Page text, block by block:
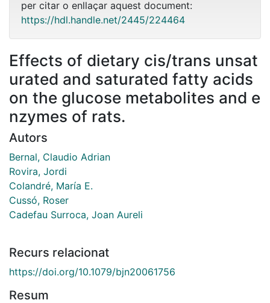
per citar o enllaçar aquest document:
https://hdl.handle.net/2445/224464
Effects of dietary cis/trans unsat
urated and saturated fatty acids
on the glucose metabolites and e
nzymes of rats.
Autors
Bernal, Claudio Adrian
Rovira, Jordi
Colandré, María E.
Cussó, Roser
Cadefau Surroca, Joan Aureli
Recurs relacionat
https://doi.org/10.1079/bjn20061756
Resum